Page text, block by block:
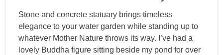
Stone and concrete statuary brings timeless
elegance to your water garden while standing up to
whatever Mother Nature throws its way. I’ve had a
lovely Buddha figure sitting beside my pond for over